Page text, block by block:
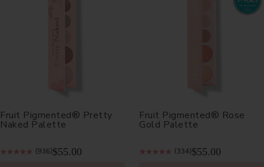
Fruit Pigmented® Pretty
Naked Palette
(936)$55.00
Fruit Pigmented® Rose
Gold Palette
(334)$55.00